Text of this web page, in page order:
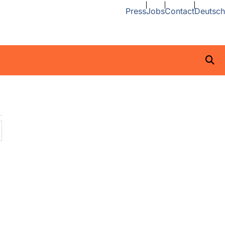
PressJobsContactDeutsch